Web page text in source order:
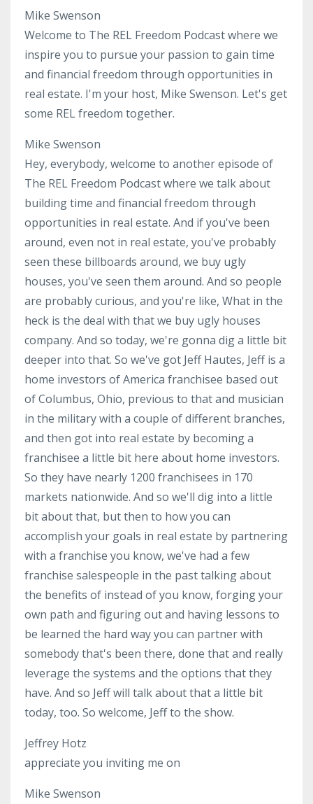
Mike Swenson
Welcome to The REL Freedom Podcast where we
inspire you to pursue your passion to gain time
and financial freedom through opportunities in
real estate. I'm your host, Mike Swenson. Let's get
some REL freedom together.
Mike Swenson
Hey, everybody, welcome to another episode of
The REL Freedom Podcast where we talk about
building time and financial freedom through
opportunities in real estate. And if you've been
around, even not in real estate, you've probably
seen these billboards around, we buy ugly
houses, you've seen them around. And so people
are probably curious, and you're like, What in the
heck is the deal with that we buy ugly houses
company. And so today, we're gonna dig a little bit
deeper into that. So we've got Jeff Hautes, Jeff is a
home investors of America franchisee based out
of Columbus, Ohio, previous to that and musician
in the military with a couple of different branches,
and then got into real estate by becoming a
franchisee a little bit here about home investors.
So they have nearly 1200 franchisees in 170
markets nationwide. And so we'll dig into a little
bit about that, but then to how you can
accomplish your goals in real estate by partnering
with a franchise you know, we've had a few
franchise salespeople in the past talking about
the benefits of instead of you know, forging your
own path and figuring out and having lessons to
be learned the hard way you can partner with
somebody that's been there, done that and really
leverage the systems and the options that they
have. And so Jeff will talk about that a little bit
today, too. So welcome, Jeff to the show.
Jeffrey Hotz
appreciate you inviting me on
Mike Swenson